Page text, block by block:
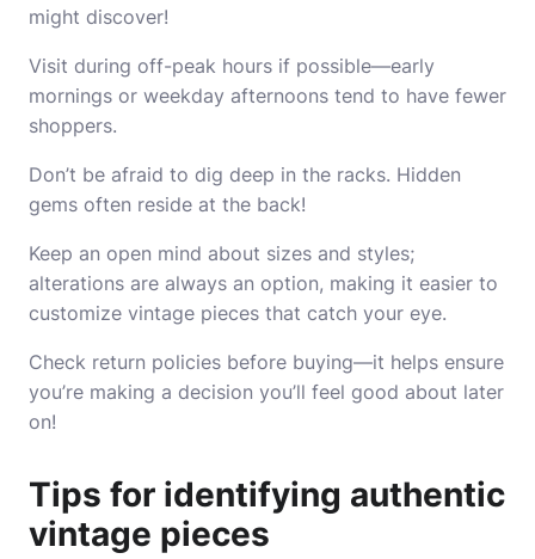
might discover!
Visit during off-peak hours if possible—early
mornings or weekday afternoons tend to have fewer
shoppers.
Don’t be afraid to dig deep in the racks. Hidden
gems often reside at the back!
Keep an open mind about sizes and styles;
alterations are always an option, making it easier to
customize vintage pieces that catch your eye.
Check return policies before buying—it helps ensure
you’re making a decision you’ll feel good about later
on!
Tips for identifying authentic
vintage pieces